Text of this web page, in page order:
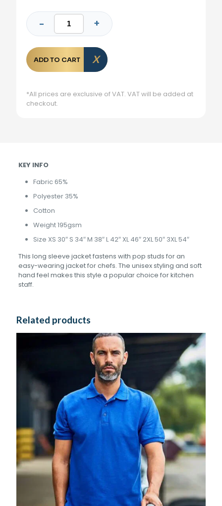
ADD TO CART
*All prices are exclusive of VAT. VAT will be added at
checkout.
KEY INFO
Fabric 65%
Polyester 35%
Cotton
Weight 195gsm
Size XS 30″ S 34″ M 38″ L 42″ XL 46″ 2XL 50″ 3XL 54″
This long sleeve jacket fastens with pop studs for an
easy-wearing jacket for chefs. The unisex styling and soft
hand feel makes this style a popular choice for kitchen
staff.
Related products